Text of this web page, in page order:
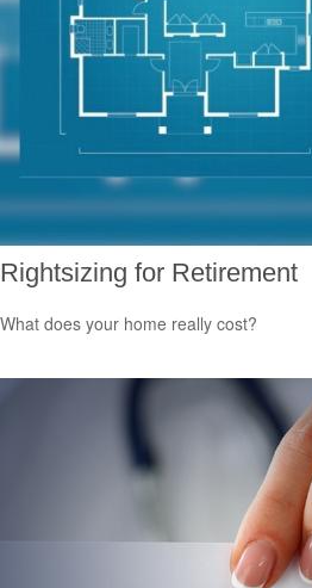
Rightsizing for Retirement
What does your home really cost?